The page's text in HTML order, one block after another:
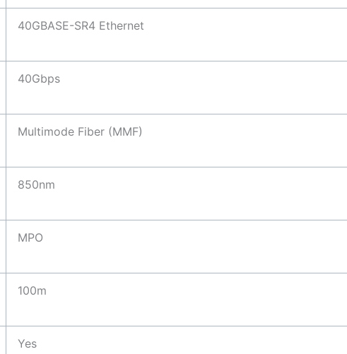
40GBASE-SR4 Ethernet
40Gbps
Multimode Fiber (MMF)
850nm
MPO
100m
Yes